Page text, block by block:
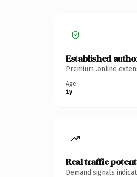
Established
Premium .online
Age
1y
Real traffic
Demand signals